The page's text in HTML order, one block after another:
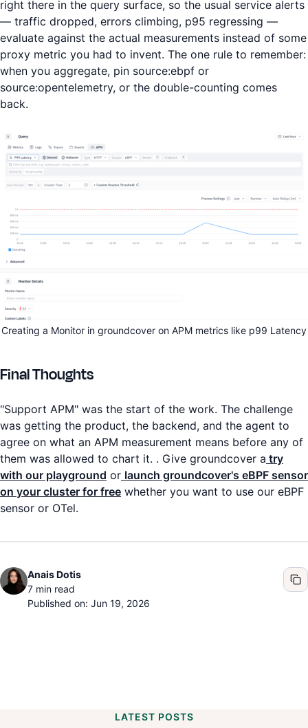
right there in the query surface, so the usual service alerts
— traffic dropped, errors climbing, p95 regressing —
evaluate against the actual measurements instead of some
proxy metric you had to invent. The one rule to remember:
when you aggregate, pin source:ebpf or
source:opentelemetry, or the double-counting comes
back.
Creating a Monitor in groundcover on APM metrics like p99 Latency
Final Thoughts
"Support APM" was the start of the work. The challenge
was getting the product, the backend, and the agent to
agree on what an APM measurement means before any of
them was allowed to chart it. . Give groundcover a try
with our playground or launch groundcover's eBPF sensor
on your cluster for free whether you want to use our eBPF
sensor or OTel.
Anais Dotis
7 min read
Published on: Jun 19, 2026
LATEST POSTS